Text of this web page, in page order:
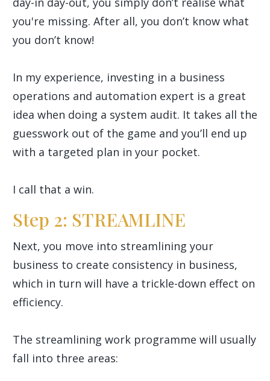
you're missing. After all, you don’t know what
you don’t know!
In my experience, investing in a business
operations and automation expert is a great
idea when doing a system audit. It takes all the
guesswork out of the game and you’ll end up
with a targeted plan in your pocket.
I call that a win.
Step 2: STREAMLINE
Next, you move into streamlining your
business to create consistency in business,
which in turn will have a trickle-down effect on
efficiency.
The streamlining work programme will usually
fall into three areas: